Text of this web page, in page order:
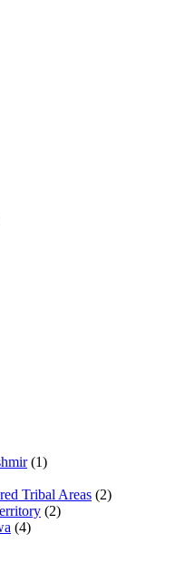
(1)
Tribal Areas (2)
(2)
(4)